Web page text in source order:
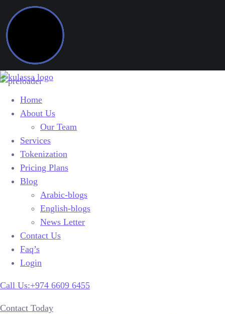
Home
About Us
Our Team
Services
Tokenization
Pricing Plans
Blog
Arabic-blogs
English-blogs
News Letter
Contact Us
Faq’s
Login
Call Us:+974 6609 6455
Contact Today